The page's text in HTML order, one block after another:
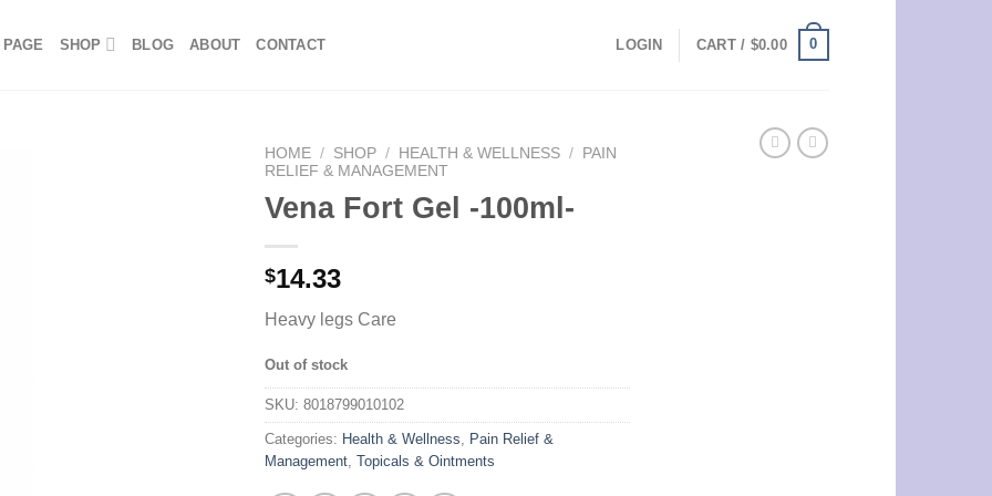
SHOP BLOG ABOUT CONTACT LOGIN CART / $0.00 0
HOME / SHOP / HEALTH & WELLNESS /
PAIN
RELIEF & MANAGEMENT
Vena Fort Gel -100ml-
$14.33
Heavy legs Care
Out of stock
SKU: 8018799010102
Categories: Health & Wellness, Pain Relief &
Management, Topicals & Ointments